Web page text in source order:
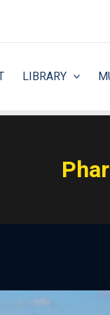
LIBRARY